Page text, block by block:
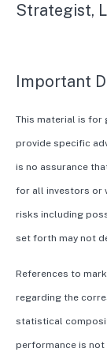
Strategist,
Important
This material is for
provide specific
is no assurance
for all investors or
risks including
set forth may not
References to
regarding the
statistical
performance is not